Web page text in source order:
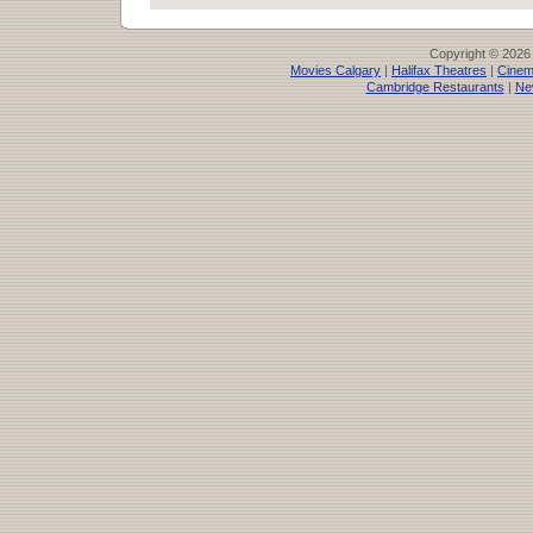
Copyright © 2026
Movies Calgary | Halifax Theatres |
Cambridge Restaurants|